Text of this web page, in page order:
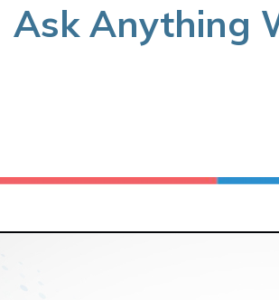
Ask Anything